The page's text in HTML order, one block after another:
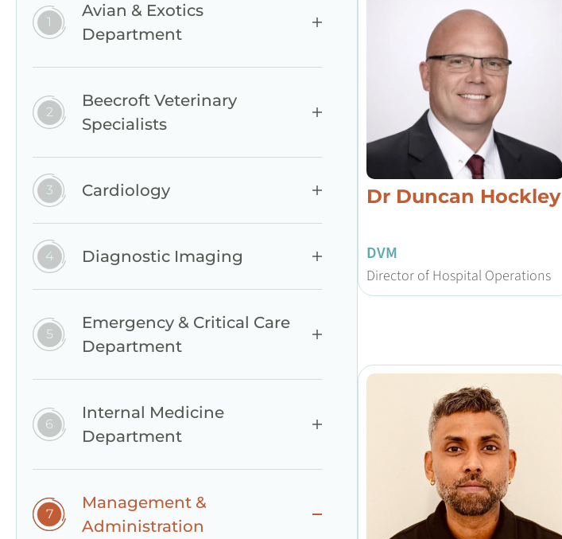
Avian & Exotics
Department
Beecroft Veterinary
Specialists
Cardiology
Diagnostic Imaging
Emergency & Critical Care
Department
Internal Medicine
Department
Management &
Administration
Dr Duncan Hockley
DVM
Director of Hospital Operations